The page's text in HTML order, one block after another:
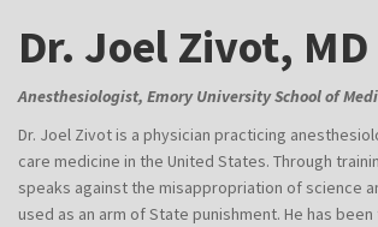
Dr. Joel Zivot, MD
Anesthesiologist, Emory University School of
Dr. Joel Zivot is a physician practicing
care medicine in the United States. Through
speaks against the misappropriation of science
used as an arm of State punishment. He has